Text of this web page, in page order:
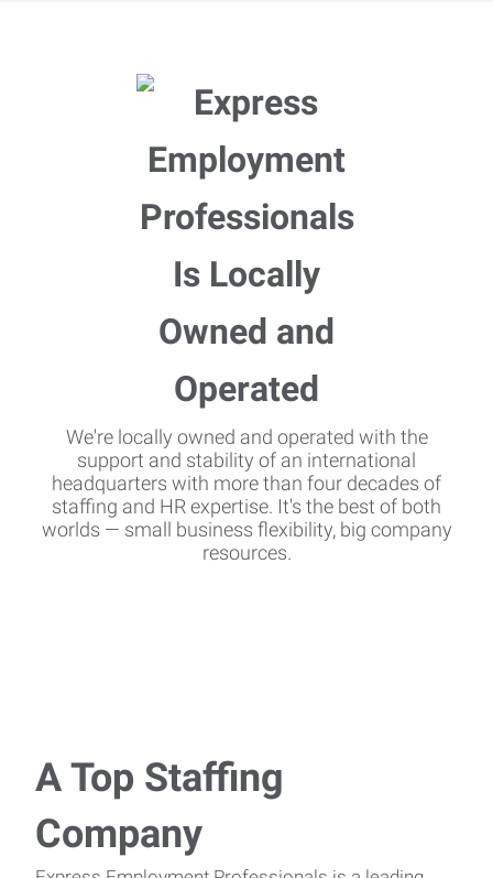
We're locally owned and operated with the
support and stability of an international
headquarters with more than four decades of
staffing and HR expertise. It's the best of both
worlds — small business flexibility, big company
resources.
A Top Staffing
Company